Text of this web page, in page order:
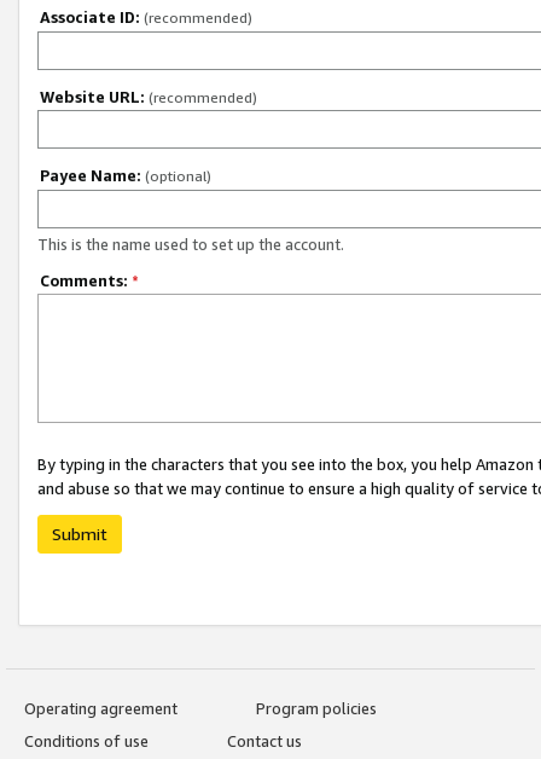
Associate ID: (recommended)
Website URL: (recommended)
Payee Name: (optional)
This is the name used to set up the account.
Comments: *
By typing in the characters that you see into the box, you help
and abuse so that we may continue to ensure a high quality of service
Submit
Operating agreement
Program policies
Conditions of use
Contact us